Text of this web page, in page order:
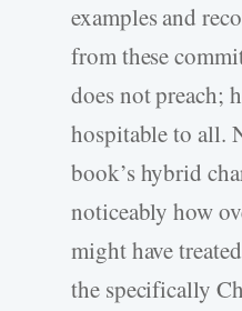
examples and
from these
does not preach;
hospitable to all.
book’s hybrid
noticeably how
might have
the specifically